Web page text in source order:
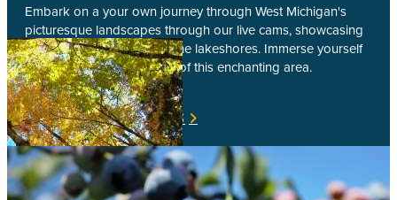
Embark on a your own journey through West Michigan's
picturesque landscapes through our live cams, showcasing
bustling city streets to serene lakeshores. Immerse yourself
in the beauty and vibrancy of this enchanting area.
VIEW ALL LIVE CAMS